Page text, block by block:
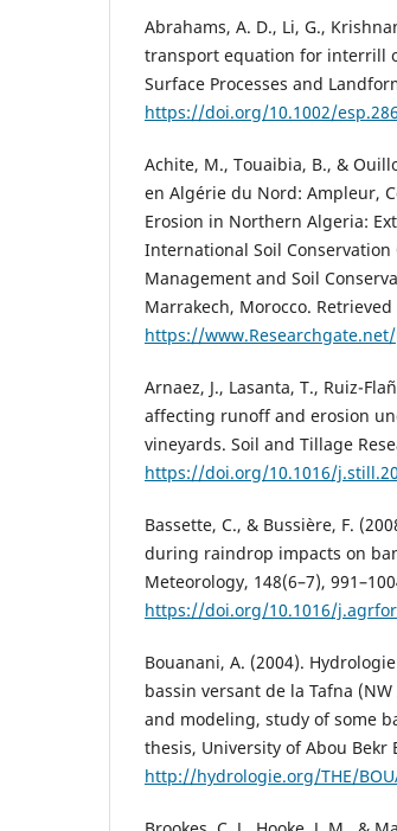
Abrahams, A. D., Li, G.,
transport equation for interrill
Surface Processes and
https://doi.org/10.1002/esp.286
Achite, M., Touaibia, B., &
en Algérie du Nord: Ampleur,
Erosion in Northern Algeria:
International Soil
Management and Soil
Marrakech, Morocco.
https://www.Researchgate.net/
Arnaez, J., Lasanta, T., Ruiz-
affecting runoff and erosion
vineyards. Soil and Tillage
https://doi.org/10.1016/
Bassette, C., & Bussière, F.
during raindrop impacts on
Meteorology, 148(6–7),
https://doi.org/10.1016/
Bouanani, A. (2004).
bassin versant de la Tafna
and modeling, study of some
thesis, University of Abou Bekr
http://hydrologie.org/THE/